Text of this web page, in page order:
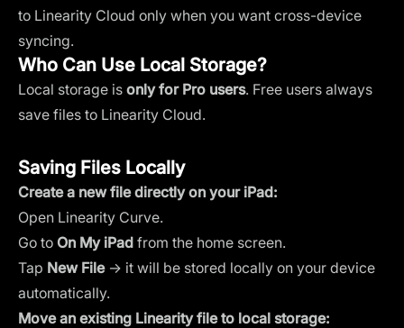
to Linearity Cloud only when you want cross-device
syncing.
Who Can Use Local Storage?
Local storage is only for Pro users. Free users always
save files to Linearity Cloud.
Saving Files Locally
Create a new file directly on your iPad:
Open Linearity Curve.
Go to On My iPad from the home screen.
Tap New File→ it will be stored locally on your device
automatically.
Move an existing Linearity file to local storage: